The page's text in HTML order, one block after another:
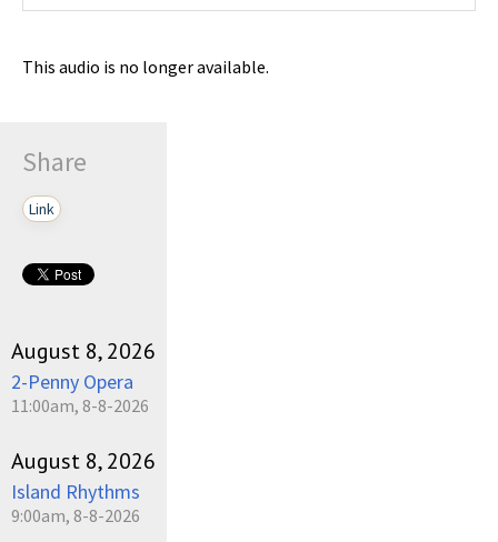
This audio is no longer available.
Share
Link
August 8, 2026
2-Penny Opera
11:00am, 8-8-2026
August 8, 2026
Island Rhythms
9:00am, 8-8-2026